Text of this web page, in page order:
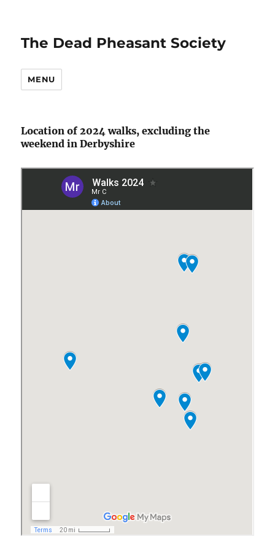
The Dead Pheasant Society
MENU
Location of 2024 walks, excluding the
weekend in Derbyshire